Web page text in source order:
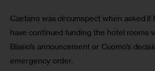
Caetano was circumspect when asked if
have continued funding the hotel rooms
Blasio’s announcement or Cuomo’s
emergency order.